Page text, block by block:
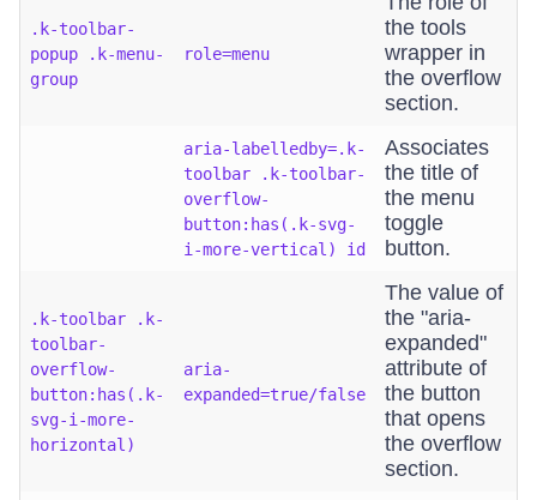
.k-toolbar-
popup .k-menu-
group
role=menu
the tools
wrapper in
the overflow
section.
aria-labelledby=.k-
toolbar .k-toolbar-
overflow-
button:has(.k-svg-
i-more-vertical) id
Associates
the title of
the menu
toggle
button.
.k-toolbar .k-
toolbar-
overflow-
button:has(.k-
svg-i-more-
horizontal)
aria-
expanded=true/false
The value of
the "aria-
expanded"
attribute of
the button
that opens
the overflow
section.